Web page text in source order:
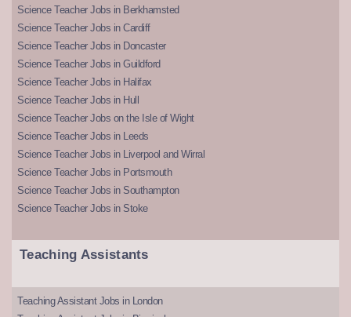
Science Teacher Jobs in Berkhamsted
Science Teacher Jobs in Cardiff
Science Teacher Jobs in Doncaster
Science Teacher Jobs in Guildford
Science Teacher Jobs in Halifax
Science Teacher Jobs in Hull
Science Teacher Jobs on the Isle of Wight
Science Teacher Jobs in Leeds
Science Teacher Jobs in Liverpool and Wirral
Science Teacher Jobs in Portsmouth
Science Teacher Jobs in Southampton
Science Teacher Jobs in Stoke
Teaching Assistants
Teaching Assistant Jobs in London